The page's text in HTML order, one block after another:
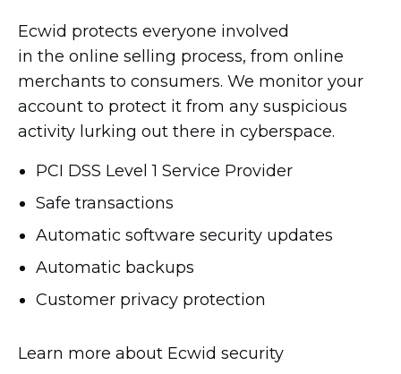
Ecwid protects everyone involved
in the online selling process, from online
merchants to consumers. We monitor your
account to protect it from any suspicious
activity lurking out there in cyberspace.
PCI DSS Level 1 Service Provider
Safe transactions
Automatic software security updates
Automatic backups
Customer privacy protection
Learn more about Ecwid security